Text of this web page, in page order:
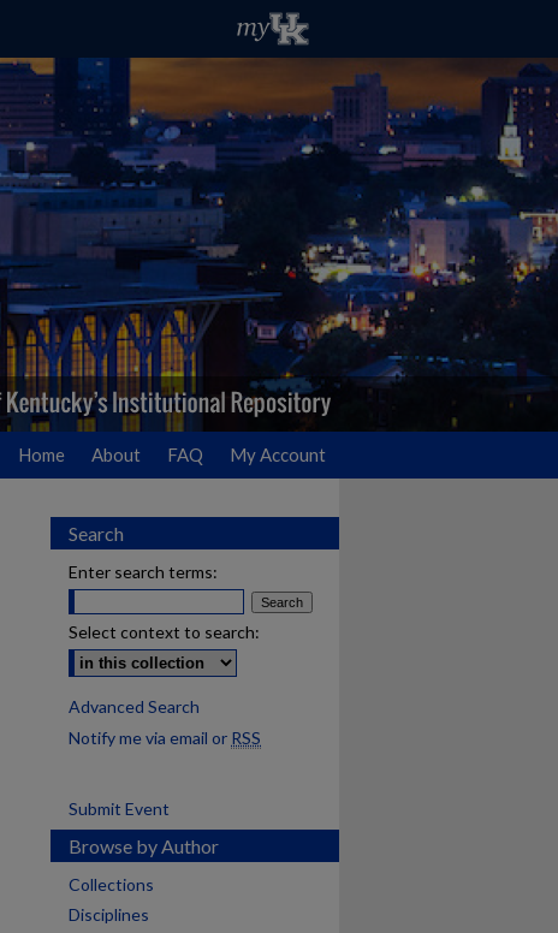
Home About FAQ My Account
Search
Enter search terms:
Select context to search:
Advanced Search
Notify me via email or RSS
Submit Event
Browse by Author
Collections
Disciplines